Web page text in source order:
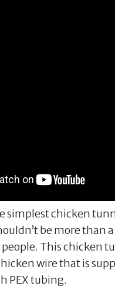
simplest chicken
be more than
This chicken
wire that is
PEX tubing.